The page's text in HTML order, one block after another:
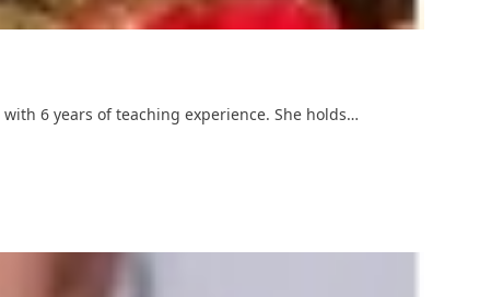
with 6 years of teaching experience. She holds…